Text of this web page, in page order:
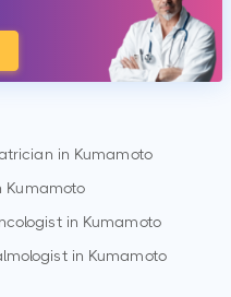
in Kumamoto
Kumamoto
in Kumamoto
in Kumamoto